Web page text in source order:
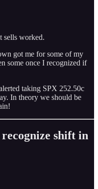
sells worked.
got me for some of my
some once I recognized if
taking SPX 252.50c
In theory we should be
shift in